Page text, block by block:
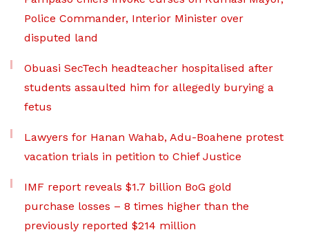
Police Commander, Interior Minister over
disputed land
Obuasi SecTech headteacher hospitalised after
students assaulted him for allegedly burying a
fetus
Lawyers for Hanan Wahab, Adu-Boahene protest
vacation trials in petition to Chief Justice
IMF report reveals $1.7 billion BoG gold
purchase losses – 8 times higher than the
previously reported $214 million